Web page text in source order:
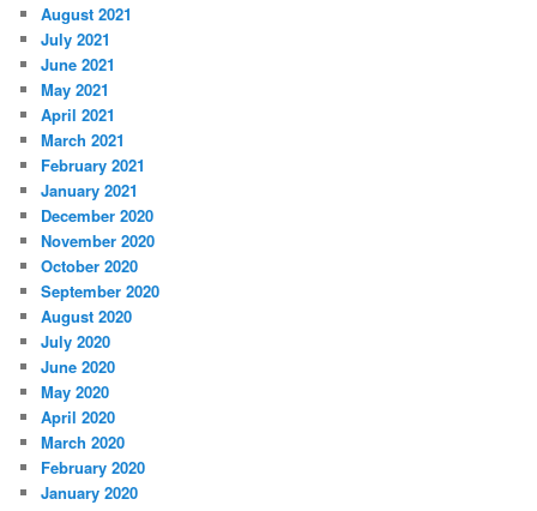
August 2021
July 2021
June 2021
May 2021
April 2021
March 2021
February 2021
January 2021
December 2020
November 2020
October 2020
September 2020
August 2020
July 2020
June 2020
May 2020
April 2020
March 2020
February 2020
January 2020